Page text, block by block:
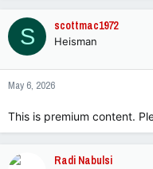
c
t
i
o
n
s
S scottmac1972
Heisman
May 6, 2026
This is premium content.
Radi Nabulsi